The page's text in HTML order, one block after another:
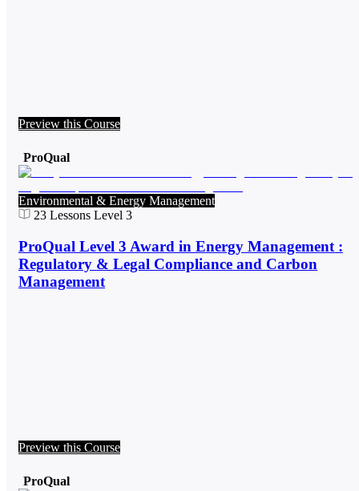
Preview this Course
ProQual
Environmental & Energy Management
23 Lessons Level 3
ProQual Level 3 Award in Energy Management :
Regulatory & Legal Compliance and Carbon
Management
Preview this Course
ProQual